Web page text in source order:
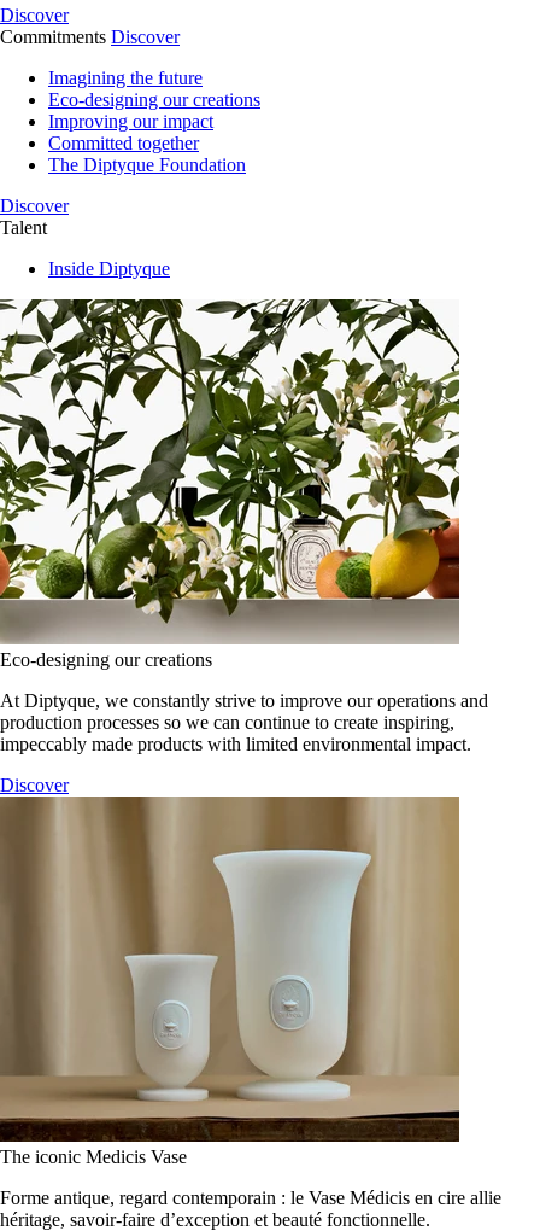
Discover
Commitments Discover
Imagining the future
Eco-designing our creations
Improving our impact
Committed together
The Diptyque Foundation
Discover
Talent
Inside Diptyque
Eco-designing our creations
At Diptyque, we constantly strive to improve our operations and
production processes so we can continue to create inspiring,
impeccably made products with limited environmental impact.
Discover
The iconic Medicis Vase
Forme antique, regard contemporain : le Vase Médicis en cire allie
héritage, savoir-faire d’exception et beauté fonctionnelle.